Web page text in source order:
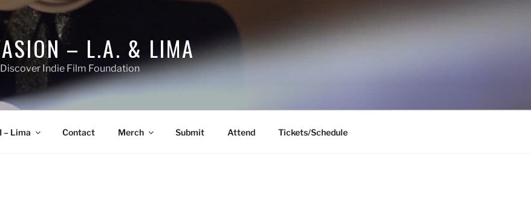
– L.A. & LIMA
Indie Film Foundation
– Lima Contact Merch Submit Attend Tickets/Schedule